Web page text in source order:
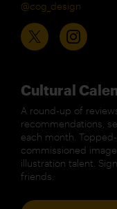
@cog_design
Cultural
A round-up of
recommendations,
each month.
commissioned
illustration talent.
friends.